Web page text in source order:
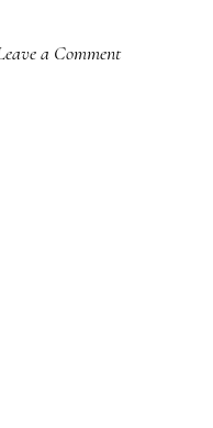
a Comment